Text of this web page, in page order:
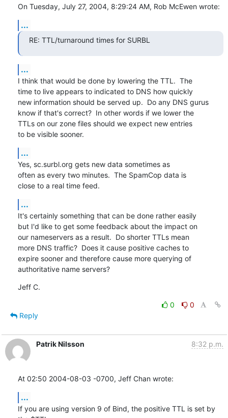
On Tuesday, July 27, 2004, 8:29:24 AM, Rob McEwen wrote:
...
RE: TTL/turnaround times for SURBL
...
I think that would be done by lowering the TTL.  The
time to live appears to indicated to DNS how quickly
new information should be served up.  Do any DNS gurus
know if that's correct?  In other words if we lower the
TTLs on our zone files should we expect new entries
to be visible sooner.
...
Yes, sc.surbl.org gets new data sometimes as
often as every two minutes.  The SpamCop data is
close to a real time feed.
...
It's certainly something that can be done rather easily
but I'd like to get some feedback about the impact on
our nameservers as a result.  Do shorter TTLs mean
more DNS traffic?  Does it cause positive caches to
expire sooner and therefore cause more querying of
authoritative name servers?
Jeff C.
0
0
Reply
Patrik Nilsson 8:32 p.m.
At 02:50 2004-08-03 -0700, Jeff Chan wrote:
...
If you are using version 9 of Bind, the positive TTL is set by